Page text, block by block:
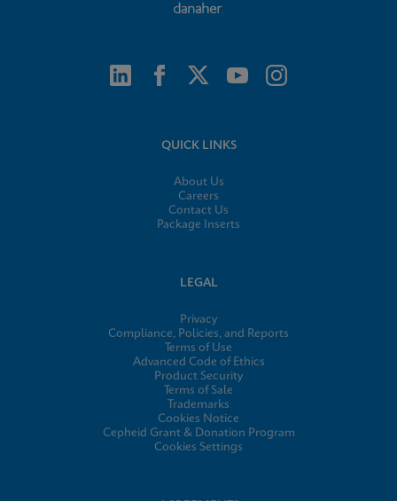
QUICK LINKS
About Us
Careers
Contact Us
Package Inserts
LEGAL
Privacy
Compliance, Policies, and Reports
Terms of Use
Advanced Code of Ethics
Product Security
Terms of Sale
Trademarks
Cookies Notice
Cepheid Grant & Donation Program
Cookies Settings